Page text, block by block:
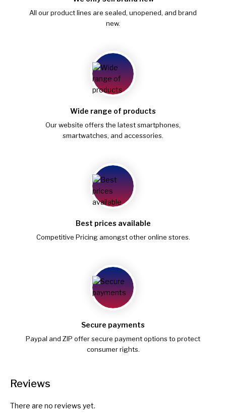
All our product lines are sealed, unopened, and brand
new.
Wide range of products
Our website offers the latest smartphones,
smartwatches, and accessories.
Best prices available
Competitive Pricing amongst other online stores.
Secure payments
Paypal and ZIP offer secure payment options to protect
consumer rights.
Reviews
There are no reviews yet.